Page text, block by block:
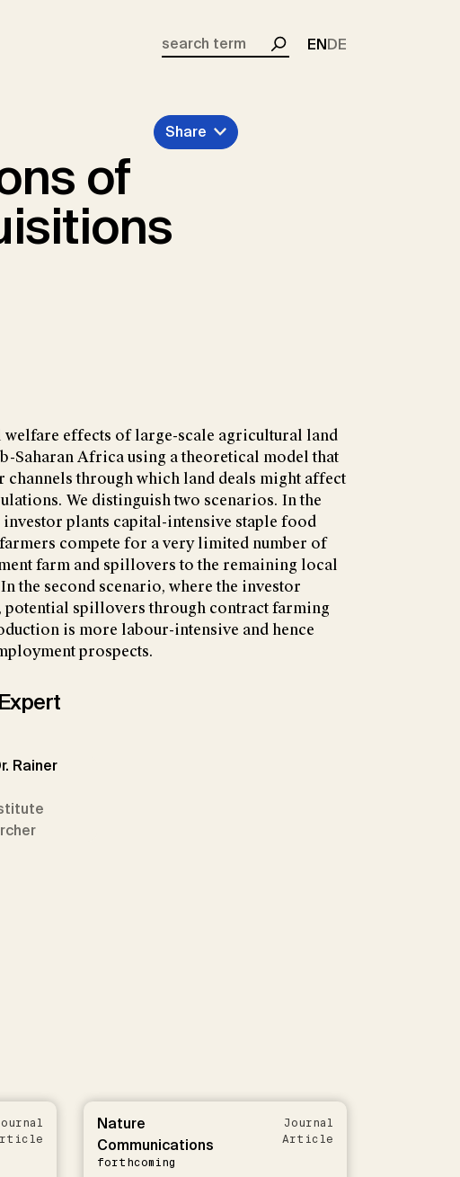
Search
ENDE
of
Share
welfare effects of large-scale agricultural land
Saharan Africa using a theoretical model that
channels through which land deals might affect
We distinguish two scenarios. In the
plants capital-intensive staple food
compete for a very limited number of
farm and spillovers to the remaining local
the second scenario, where the investor
potential spillovers through contract farming
is more labour-intensive and hence
prospects.
Rainer
Nature
Communications
forthcoming
Journal
Article